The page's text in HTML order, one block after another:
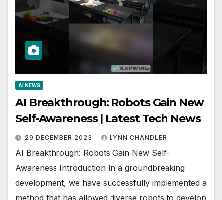
AI NEWS
AI Breakthrough: Robots Gain New
Self-Awareness | Latest Tech News
29 DECEMBER 2023 LYNN CHANDLER
AI Breakthrough: Robots Gain New Self-
Awareness Introduction In a groundbreaking
development, we have successfully implemented a
method that has allowed diverse robots to develop